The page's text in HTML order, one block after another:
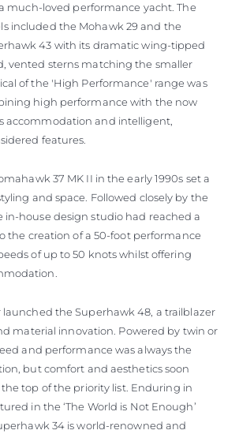
much-loved performance yacht. The
included the Mohawk 29 and the
43 with its dramatic wing-tipped
vented sterns matching the smaller
of the 'High Performance' range was
high performance with the now
accommodation and intelligent,
features.
37 MK II in the early 1990s set a
and space. Followed closely by the
in-house design studio had reached a
the creation of a 50-foot performance
of up to 50 knots whilst offering
launched the Superhawk 48, a trailblazer
material innovation. Powered by twin or
and performance was always the
but comfort and aesthetics soon
top of the priority list. Enduring in
in the ‘The World is Not Enough’
34 is world-renowned and